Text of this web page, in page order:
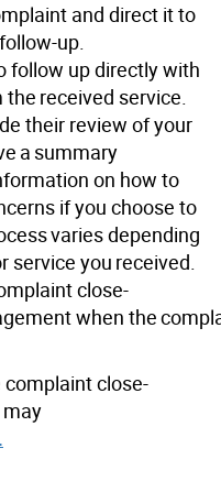
and direct it to
up.
follow up directly with
received service.
their review of your
a summary
on how to
if you choose to
varies depending
service you received.
close-
when the
close-